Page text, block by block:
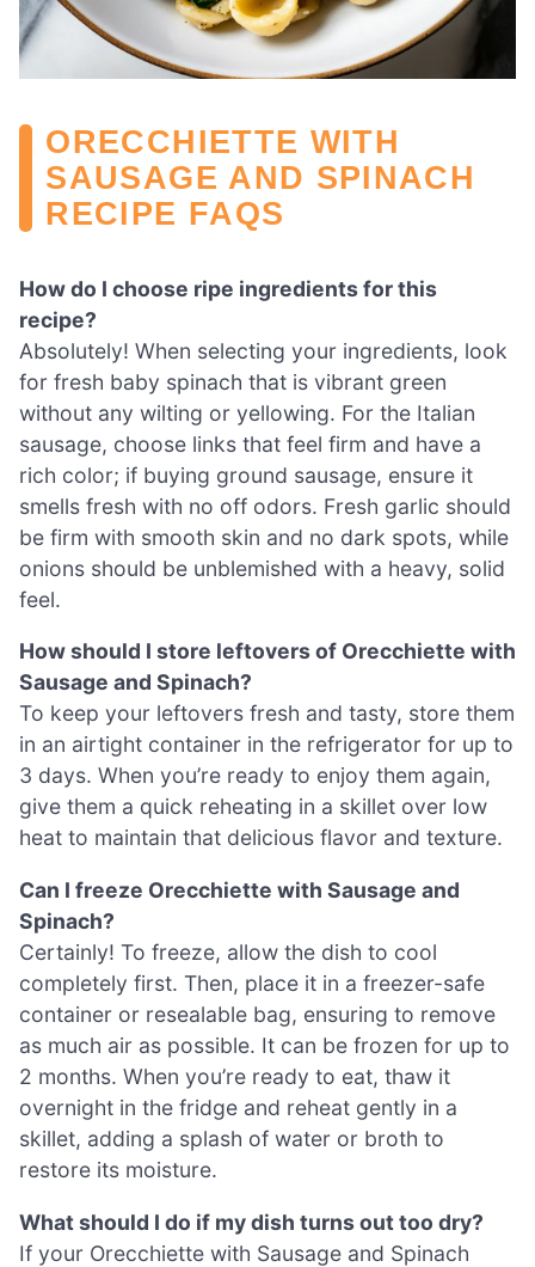
ORECCHIETTE WITH
SAUSAGE AND SPINACH
RECIPE FAQS
How do I choose ripe ingredients for this
recipe?
Absolutely! When selecting your ingredients, look
for fresh baby spinach that is vibrant green
without any wilting or yellowing. For the Italian
sausage, choose links that feel firm and have a
rich color; if buying ground sausage, ensure it
smells fresh with no off odors. Fresh garlic should
be firm with smooth skin and no dark spots, while
onions should be unblemished with a heavy, solid
feel.
How should I store leftovers of Orecchiette with
Sausage and Spinach?
To keep your leftovers fresh and tasty, store them
in an airtight container in the refrigerator for up to
3 days. When you’re ready to enjoy them again,
give them a quick reheating in a skillet over low
heat to maintain that delicious flavor and texture.
Can I freeze Orecchiette with Sausage and
Spinach?
Certainly! To freeze, allow the dish to cool
completely first. Then, place it in a freezer-safe
container or resealable bag, ensuring to remove
as much air as possible. It can be frozen for up to
2 months. When you’re ready to eat, thaw it
overnight in the fridge and reheat gently in a
skillet, adding a splash of water or broth to
restore its moisture.
What should I do if my dish turns out too dry?
If your Orecchiette with Sausage and Spinach